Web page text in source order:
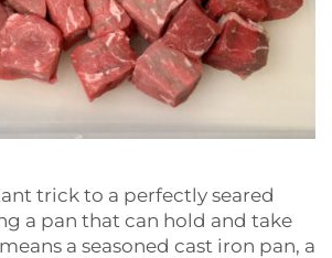
trick to a perfectly seared
a pan that can hold and take
a seasoned cast iron pan, a